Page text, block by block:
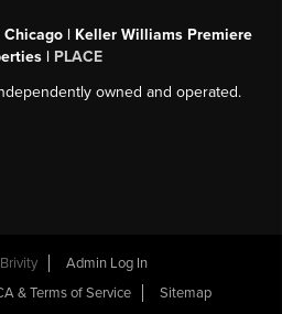
Chicago | Keller Williams Premiere
| PLACE
owned and operated.
Brivity
Admin Log In
& Terms of Service Sitemap